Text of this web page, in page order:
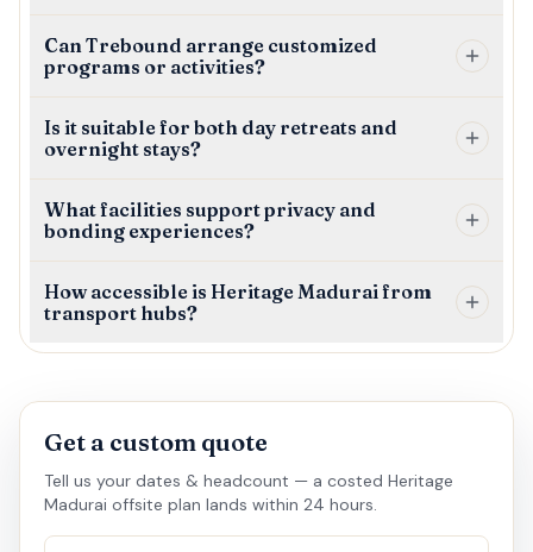
Can Trebound arrange customized
programs or activities?
Is it suitable for both day retreats and
overnight stays?
What facilities support privacy and
bonding experiences?
How accessible is Heritage Madurai from
transport hubs?
Get a custom quote
Tell us your dates & headcount — a costed Heritage
Madurai offsite plan lands within 24 hours.